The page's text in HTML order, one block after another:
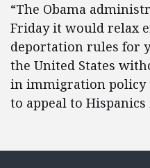
“The Obama
Friday it would relax
deportation rules for
the United States
in immigration policy
to appeal to